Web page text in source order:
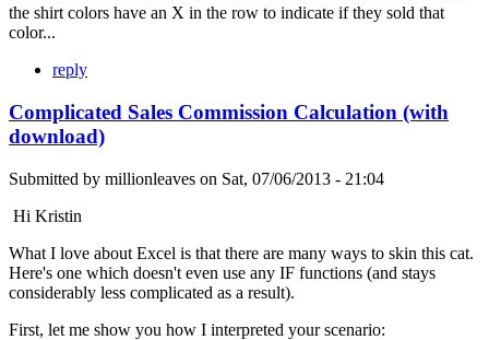
the shirt colors have an X in the row to indicate if they sold that
color...
reply
Complicated Sales Commission Calculation (with
download)
Submitted by millionleaves on Sat, 07/06/2013 - 21:04
Hi Kristin
What I love about Excel is that there are many ways to skin this cat.
Here's one which doesn't even use any IF functions (and stays
considerably less complicated as a result).
First, let me show you how I interpreted your scenario: